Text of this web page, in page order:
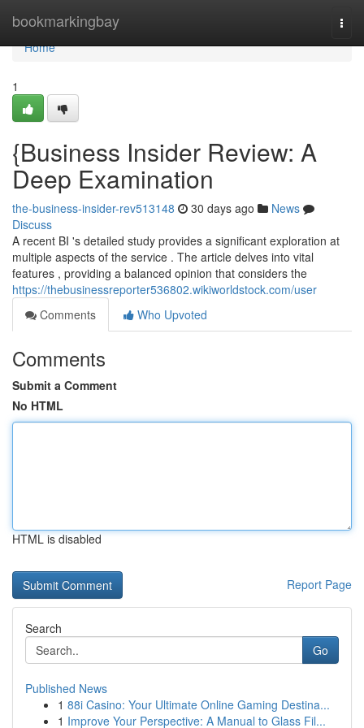
bookmarkingbay
Home
Home
1
{Business Insider Review: A
Deep Examination
the-business-insider-rev513148 30 days ago
News
Discuss
A recent BI 's detailed study provides a significant exploration at
multiple aspects of the service . The article delves into vital
features , providing a balanced opinion that considers the
https://thebusinessreporter536802.wikiworldstock.com/user
Comments
Who Upvoted
Comments
Submit a Comment
No HTML
HTML is disabled
Report Page
Search
Go
Published News
1 88i Casino: Your Ultimate Online Gaming Destina...
1 Improve Your Perspective: A Manual to Glass Fil...